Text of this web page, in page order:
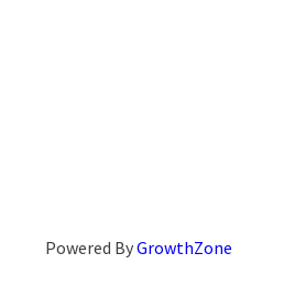
Powered ByGrowthZone